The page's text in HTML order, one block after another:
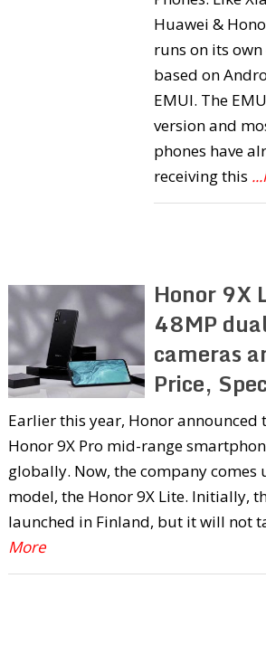
Huawei &
runs on its
based on
EMUI. The
version and
phones have
receiving this
Honor 9X
48MP
cameras
Price,
Earlier this year, Honor announced
Honor 9X Pro mid-range
globally. Now, the company
model, the Honor 9X Lite. Initially,
launched in Finland, but it will not
More